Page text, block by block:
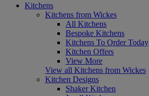
Kitchens
Kitchens from Wickes
All Kitchens
Bespoke Kitchens
Kitchens To Order Today
Kitchen Offers
View More
View all Kitchens from Wickes
Kitchen Designs
Shaker Kitchen